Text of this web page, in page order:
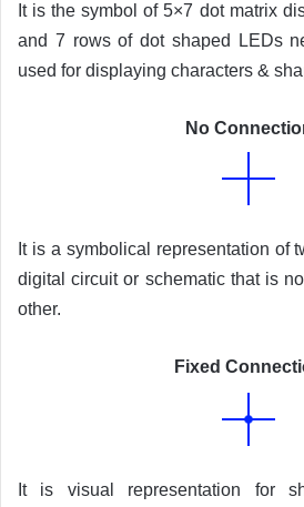
It is the symbol of 5×7 dot matrix
and 7 rows of dot shaped LEDs
used for displaying characters &
No
It is a symbolical representation of
digital circuit or schematic that is
other.
Fixed
It is visual representation for